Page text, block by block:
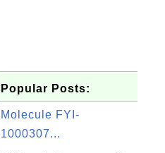
Popular Posts:
Molecule FYI-
1000307...